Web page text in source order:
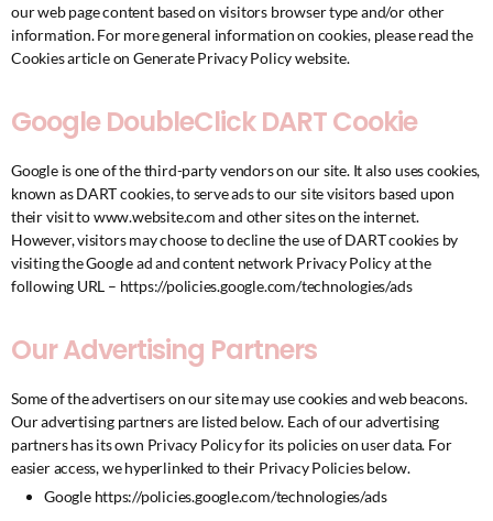
our web page content based on visitors browser type and/or other
information. For more general information on cookies, please readthe
Cookies article on Generate Privacy Policy website.
Google DoubleClick DART Cookie
Google is one of the third-party vendors on our site. It also uses cookies,
known as DART cookies, to serve ads to our site visitors based upon
their visit to www.website.com and other sites on the internet.
However, visitors may choose to decline the use of DART cookies by
visiting the Google ad and content network Privacy Policy at the
following URL – https://policies.google.com/technologies/ads
Our Advertising Partners
Some of the advertisers on our site may use cookies and web beacons.
Our advertising partners are listed below. Each of our advertising
partners has its own Privacy Policy for its policies on user data. For
easier access, we hyperlinked to their Privacy Policies below.
Google https://policies.google.com/technologies/ads